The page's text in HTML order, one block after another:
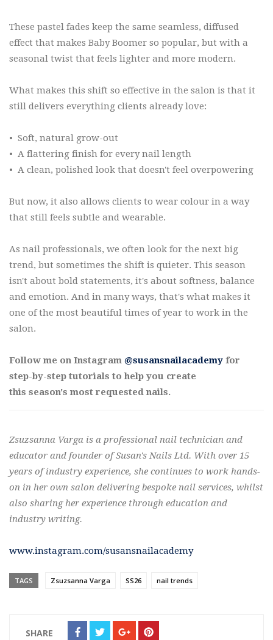
These pastel fades keep the same seamless, diffused
effect that makes Baby Boomer so popular, but with a
seasonal twist that feels lighter and more modern.
What makes this shift so effective in the salon is that it
still delivers everything clients already love:
• Soft, natural grow-out
• A flattering finish for every nail length
• A clean, polished look that doesn't feel overpowering
But now, it also allows clients to wear colour in a way
that still feels subtle and wearable.
As nail professionals, we often look for the next big
trend, but sometimes the shift is quieter. This season
isn't about bold statements, it's about softness, balance
and emotion. And in many ways, that's what makes it
one of the most beautiful times of year to work in the
salon.
Follow me on Instagram @susansnailacademy for
step-by-step tutorials to help you create
this season's most requested nails.
Zsuzsanna Varga is a professional nail technician and
educator and founder of Susan's Nails Ltd. With over 15
years of industry experience, she continues to work hands-
on in her own salon delivering bespoke nail services, whilst
also sharing her experience through education and
industry writing.
www.instagram.com/susansnailacademy
TAGS Zsuzsanna Varga SS26 nail trends
SHARE